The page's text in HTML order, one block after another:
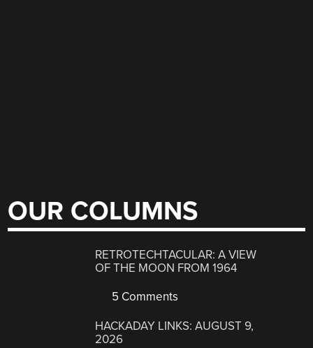
OUR COLUMNS
RETROTECHTACULAR: A VIEW
OF THE MOON FROM 1964
5 Comments
HACKADAY LINKS: AUGUST 9,
2026